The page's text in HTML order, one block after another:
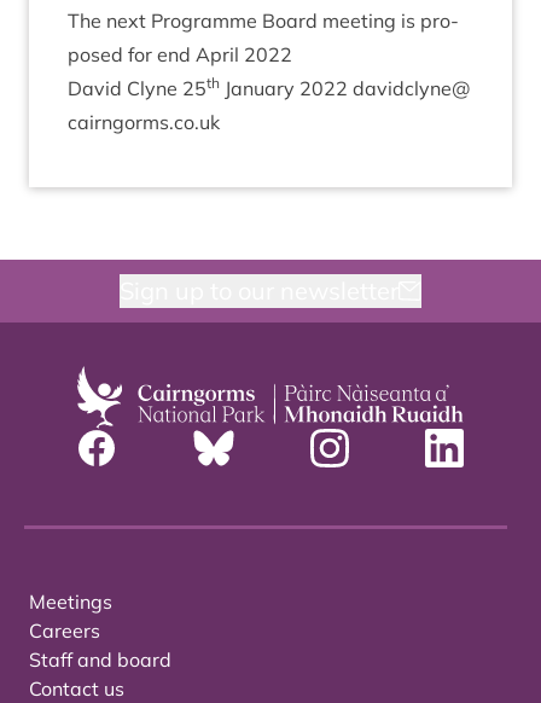
The next Pro­gramme Board meet­ing is pro­
posed for end April 2022
Dav­id Clyne 25th Janu­ary 2022 davidclyne@​
cairngorms.​co.​uk
Meetings
Careers
Staff and board
Contact us